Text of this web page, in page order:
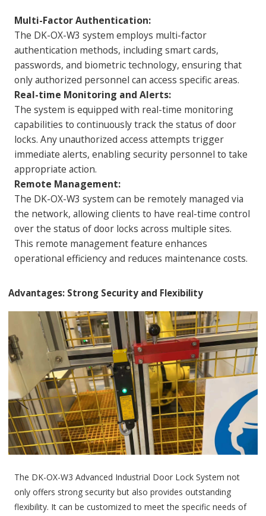
Multi-Factor Authentication:
The DK-OX-W3 system employs multi-factor
authentication methods, including smart cards,
passwords, and biometric technology, ensuring that
only authorized personnel can access specific areas.
Real-time Monitoring and Alerts:
The system is equipped with real-time monitoring
capabilities to continuously track the status of door
locks. Any unauthorized access attempts trigger
immediate alerts, enabling security personnel to take
appropriate action.
Remote Management:
The DK-OX-W3 system can be remotely managed via
the network, allowing clients to have real-time control
over the status of door locks across multiple sites.
This remote management feature enhances
operational efficiency and reduces maintenance costs.
Advantages: Strong Security and Flexibility
The DK-OX-W3 Advanced Industrial Door Lock System not
only offers strong security but also provides outstanding
flexibility. It can be customized to meet the specific needs of